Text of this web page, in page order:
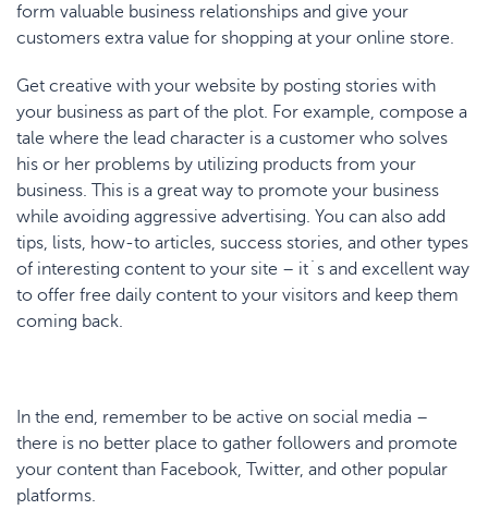
form valuable business relationships and give your
customers extra value for shopping at your online store.
Get creative with your website by posting stories with
your business as part of the plot. For example, compose a
tale where the lead character is a customer who solves
his or her problems by utilizing products from your
business. This is a great way to promote your business
while avoiding aggressive advertising. You can also add
tips, lists, how-to articles, success stories, and other types
of interesting content to your site – it´s and excellent way
to offer free daily content to your visitors and keep them
coming back.
In the end, remember to be active on social media –
there is no better place to gather followers and promote
your content than Facebook, Twitter, and other popular
platforms.